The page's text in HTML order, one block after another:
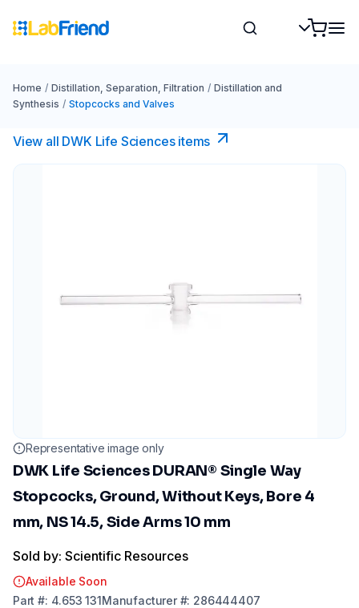
Home / Distillation, Separation, Filtration / Distillation and
Synthesis / Stopcocks and Valves
View all DWK Life Sciences​ items
Representative image only
DWK Life Sciences DURAN® Single Way
Stopcocks, Ground, Without Keys, Bore 4
mm, NS 14.5, Side Arms 10 mm
Sold by: Scientific Resources
Available Soon
Part #: 4.653 131Manufacturer#: 286444407